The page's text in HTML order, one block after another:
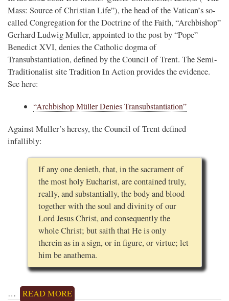
Mass: Source of Christian Life”), the head of the Vatican’s so-
called Congregation for the Doctrine of the Faith, “Archbishop”
Gerhard Ludwig Muller, appointed to the post by “Pope”
Benedict XVI, denies the Catholic dogma of
Transubstantiation, defined by the Council of Trent. The Semi-
Traditionalist site Tradition In Action provides the evidence.
See here:
“Archbishop Müller Denies Transubstantiation”
Against Muller’s heresy, the Council of Trent defined
infallibly:
If any one denieth, that, in the sacrament of
the most holy Eucharist, are contained truly,
really, and substantially, the body and blood
together with the soul and divinity of our
Lord Jesus Christ, and consequently the
whole Christ; but saith that He is only
therein as in a sign, or in figure, or virtue; let
him be anathema.
… READ MORE